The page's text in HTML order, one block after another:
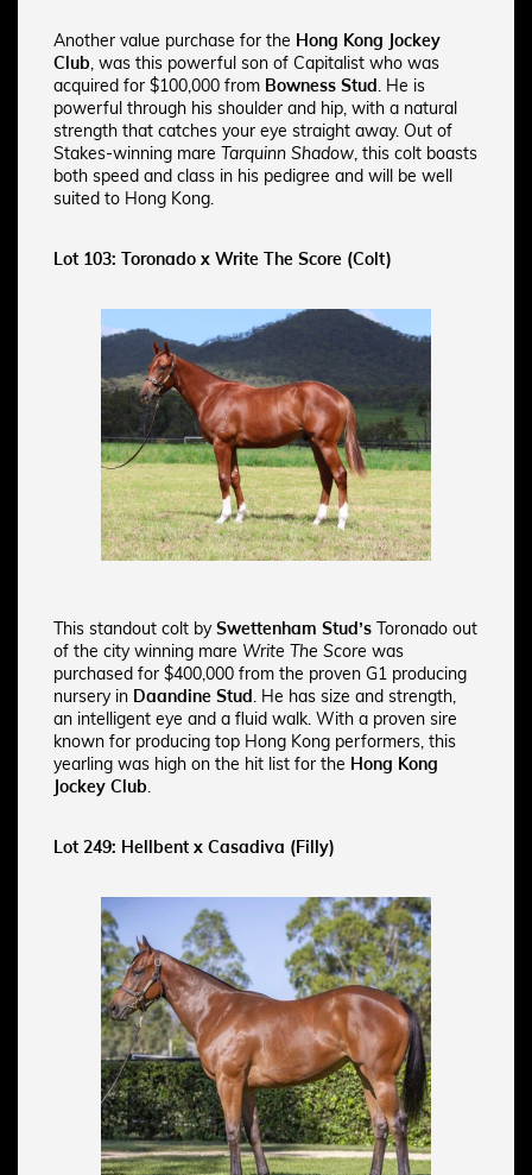
Another value purchase for the Hong Kong Jockey
Club, was this powerful son of Capitalist who was
acquired for $100,000 from Bowness Stud. He is
powerful through his shoulder and hip, with a natural
strength that catches your eye straight away. Out of
Stakes-winning mare Tarquinn Shadow, this colt boasts
both speed and class in his pedigree and will be well
suited to Hong Kong.
Lot 103: Toronado x Write The Score (Colt)
This standout colt bySwettenham Stud’s Toronado out
of the city winning mare Write The Score was
purchased for $400,000 from the proven G1 producing
nursery in Daandine Stud. He has size and strength,
an intelligent eye and a fluid walk. With a proven sire
known for producing top Hong Kong performers, this
yearling was high on the hit list for the Hong Kong
Jockey Club.
Lot 249: Hellbent x Casadiva (Filly)